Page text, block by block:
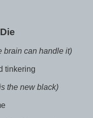
brain can handle it)
tinkering
the new black)